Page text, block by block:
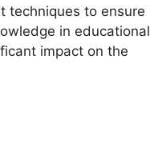
techniques to ensure
in educational
impact on the